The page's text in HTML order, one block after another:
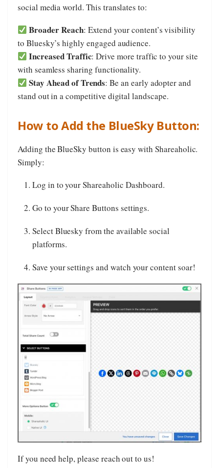
social media world. This translates to:
Broader Reach: Extend your content’s visibility
to Bluesky’s highly engaged audience.
Increased Traffic: Drive more traffic to your site
with seamless sharing functionality.
Stay Ahead of Trends: Be an early adopter and
stand out in a competitive digital landscape.
How to Add the BlueSky Button:
Adding the BlueSky button is easy with Shareaholic.
Simply:
Log in to your Shareaholic Dashboard.
Go to your Share Buttons settings.
Select Bluesky from the available social
platforms.
Save your settings and watch your content soar!
If you need help, please reach out to us!